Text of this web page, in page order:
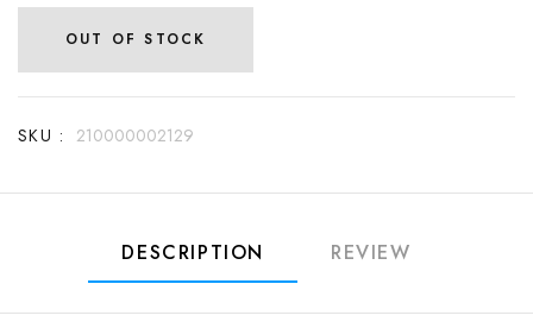
OUT OF STOCK
SKU : 210000002129
DESCRIPTION REVIEW